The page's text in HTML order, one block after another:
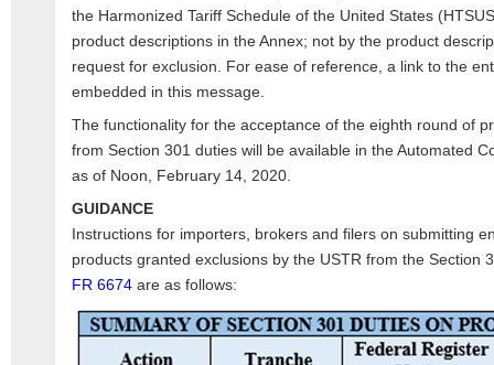
the Harmonized Tariff Schedule of the United States
product descriptions in the Annex; not by the product
request for exclusion. For ease of reference, a link to the
embedded in this message.
The functionality for the acceptance of the eighth round of
from Section 301 duties will be available in the Automated
as of Noon, February 14, 2020.
GUIDANCE
Instructions for importers, brokers and filers on submitting
products granted exclusions by the USTR from the Section
FR 6674are as follows: